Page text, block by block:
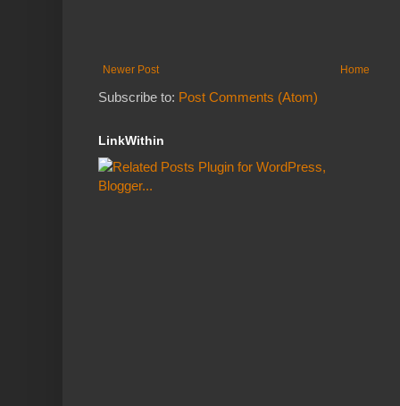
Newer Post Home
Subscribe to: Post Comments (Atom)
LinkWithin